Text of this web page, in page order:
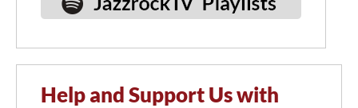
Help and Support Us with